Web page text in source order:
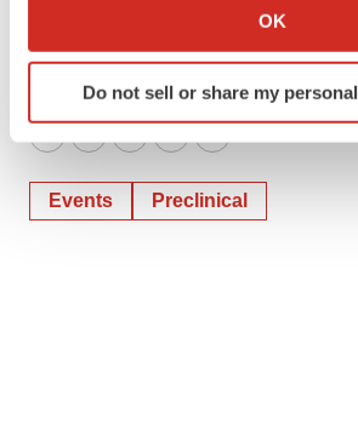
Collect information about your
Identify your device by actively
specific characteristics
We use cookies to enhance your
OK
Do not sell or share my
TwitterLinkedInFacebook
EmailPrint
Events Preclinical